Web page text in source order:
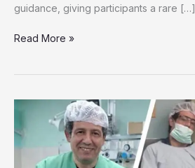
guidance, giving participants a rare […]
Gaza’s
and
in
Safe
Spaces
Read More »